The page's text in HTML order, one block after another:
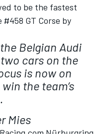
to be the fastest
GT Corse by
Belgian Audi
two cars on the
is now on
the team’s
Mies